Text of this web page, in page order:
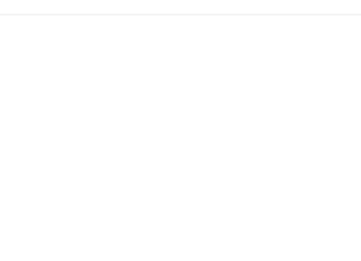
in fantastic wood effects & colours
pelmet, bottom rail and